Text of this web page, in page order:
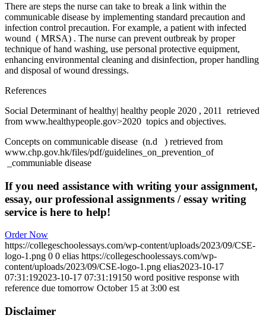
There are steps the nurse can take to break a link within the
communicable disease by implementing standard precaution and
infection control precaution. For example, a patient with infected
wound ( MRSA) . The nurse can prevent outbreak by proper
technique of hand washing, use personal protective equipment,
enhancing environmental cleaning and disinfection, proper handling
and disposal of wound dressings.
References
Social Determinant of healthy| healthy people 2020 , 2011 retrieved
from www.healthypeople.gov>2020 topics and objectives.
Concepts on communicable disease (n.d ) retrieved from
www.chp.gov.hk/files/pdf/guidelines_on_prevention_of
_communiable disease
If you need assistance with writing your assignment,
essay, our professional assignments / essay writing
service is here to help!
Order Now
https://collegeschoolessays.com/wp-content/uploads/2023/09/CSE-
logo-1.png 0 0 elias https://collegeschoolessays.com/wp-
content/uploads/2023/09/CSE-logo-1.png elias2023-10-17
07:31:192023-10-17 07:31:19150 word positive response with
reference due tomorrow October 15 at 3:00 est
Disclaimer